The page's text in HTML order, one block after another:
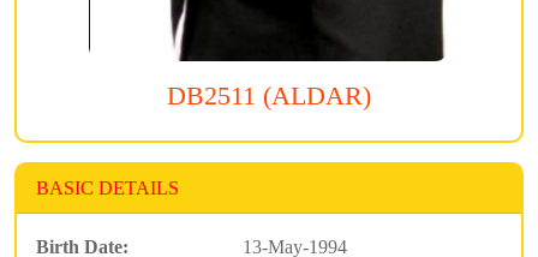
DB2511 (ALDAR)
BASIC DETAILS
Birth Date:
13-May-1994